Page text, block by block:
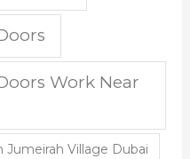
Work Near
Jumeirah Village Dubai